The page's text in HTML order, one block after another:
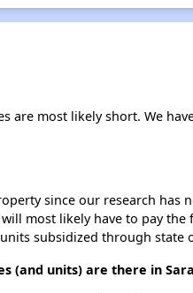
are most likely short. We
since our research has
most likely have to pay
subsidized through state
(and units) are there in